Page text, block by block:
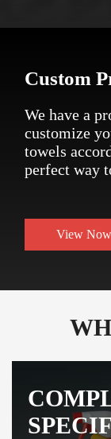
Custom
We have a
customize
towels
perfect way
View Now